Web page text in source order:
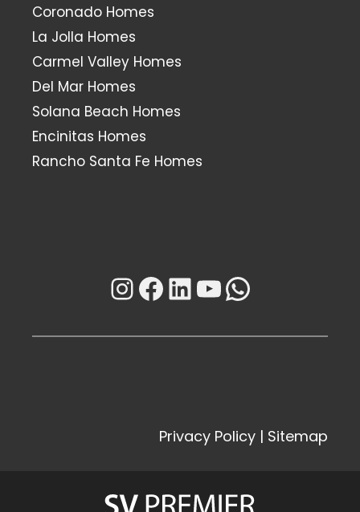
Coronado Homes
La Jolla Homes
Carmel Valley Homes
Del Mar Homes
Solana Beach Homes
Encinitas Homes
Rancho Santa Fe Homes
Instagram
Facebook
LinkedIn
YouTube
Privacy Policy | Sitemap